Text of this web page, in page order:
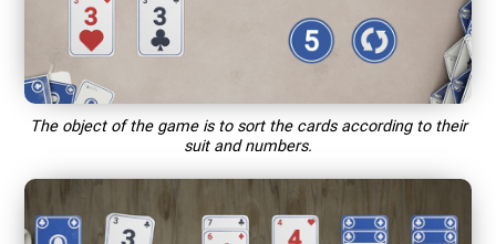
The object of the game is to sort the cards according to their
suit and numbers.